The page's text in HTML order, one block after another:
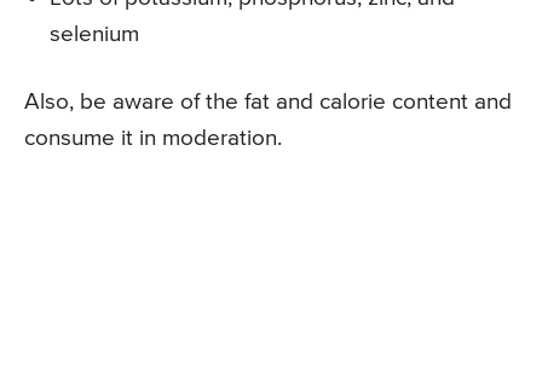
selenium
Also, be aware of the fat and calorie content and
consume it in moderation.